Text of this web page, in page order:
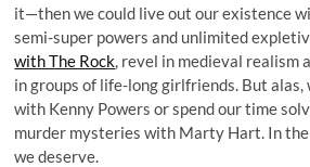
it—then we could live out our existence
semi-super powers and unlimited
with The Rock, revel in medieval realism
in groups of life-long girlfriends. But
with Kenny Powers or spend our time
murder mysteries with Marty Hart. In
we deserve.